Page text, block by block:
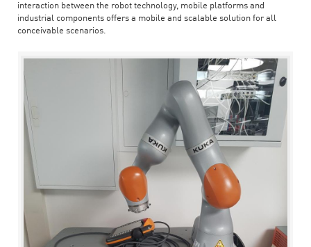
interaction between the robot technology, mobile platforms and
industrial components offers a mobile and scalable solution for all
conceivable scenarios.